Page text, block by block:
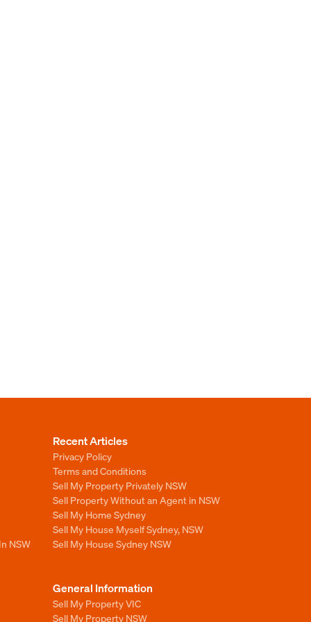
NSW
Recent Articles
Privacy Policy
Terms and Conditions
Sell My Property Privately NSW
Sell Property Without an Agent in NSW
Sell My Home Sydney
Sell My House Myself Sydney, NSW
Sell My House Sydney NSW
General Information
Sell My Property VIC
Sell My Property NSW